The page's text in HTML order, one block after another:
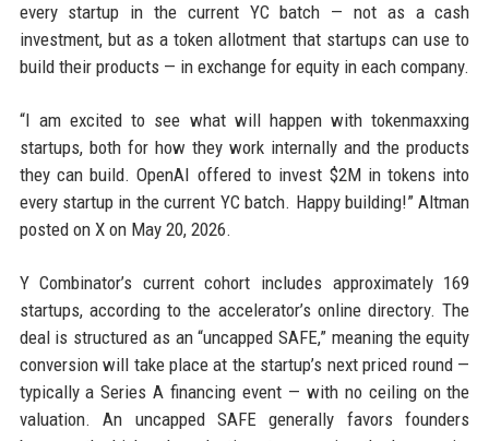
every startup in the current YC batch — not as a cash
investment, but as a token allotment that startups can use to
build their products — in exchange for equity in each company.
“I am excited to see what will happen with tokenmaxxing
startups, both for how they work internally and the products
they can build. OpenAI offered to invest $2M in tokens into
every startup in the current YC batch. Happy building!” Altman
posted on X on May 20, 2026.
Y Combinator’s current cohort includes approximately 169
startups, according to the accelerator’s online directory. The
deal is structured as an “uncapped SAFE,” meaning the equity
conversion will take place at the startup’s next priced round —
typically a Series A financing event — with no ceiling on the
valuation. An uncapped SAFE generally favors founders